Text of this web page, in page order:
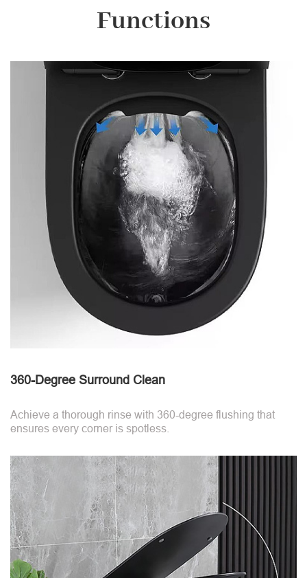
Functions
360-Degree Surround Clean
Achieve a thorough rinse with 360-degree flushing that
ensures every corner is spotless.